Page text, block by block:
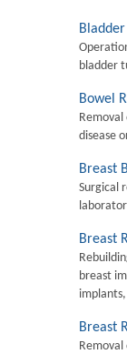
bladder
Bowel
disease
Breast
Surgical
Breast
breast
Breast